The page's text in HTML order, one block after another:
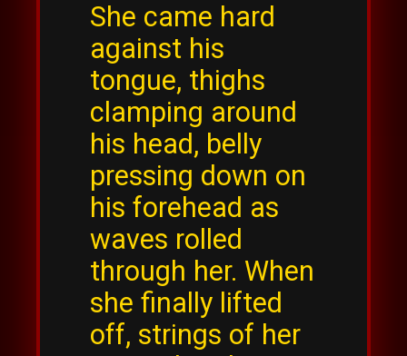
She came hard
against his
tongue, thighs
clamping around
his head, belly
pressing down on
his forehead as
waves rolled
through her. When
she finally lifted
off, strings of her